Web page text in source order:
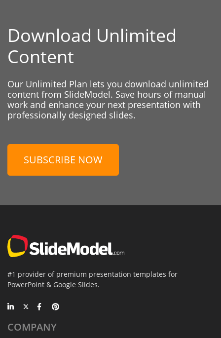
Download Unlimited
Content
Our Unlimited Plan lets you download unlimited
content from SlideModel. Save hours of manual
work and enhance your next presentation with
professionally designed slides.
SUBSCRIBE NOW
#1 provider of premium presentation templates for
PowerPoint & Google Slides.
COMPANY